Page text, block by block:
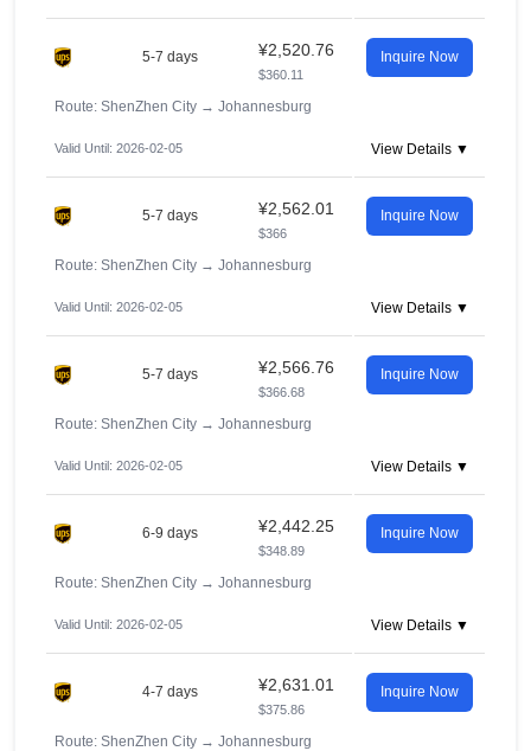
5-7 days ¥2,520.76
$360.11
Inquire Now
Route: ShenZhen City → Johannesburg
Valid Until: 2026-02-05 View Details ▼
5-7 days ¥2,562.01
$366
Inquire Now
Route: ShenZhen City → Johannesburg
Valid Until: 2026-02-05 View Details ▼
5-7 days ¥2,566.76
$366.68
Inquire Now
Route: ShenZhen City → Johannesburg
Valid Until: 2026-02-05 View Details ▼
6-9 days ¥2,442.25
$348.89
Inquire Now
Route: ShenZhen City → Johannesburg
Valid Until: 2026-02-05 View Details ▼
4-7 days ¥2,631.01
$375.86
Inquire Now
Route: ShenZhen City → Johannesburg